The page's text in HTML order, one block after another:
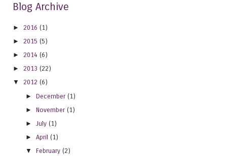
Blog Archive
► 2016 (1)
► 2015 (5)
► 2014 (6)
► 2013 (22)
▼
2012 (6)
►December (1)
►November (1)
►July (1)
►April (1)
▼
February (2)